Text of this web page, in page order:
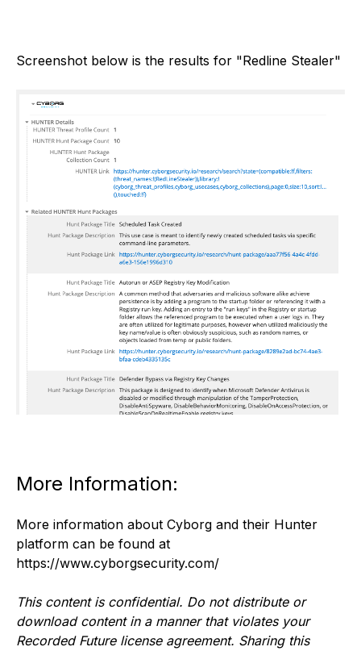
Screenshot below is the results for "Redline Stealer"
More Information:
More information about Cyborg and their Hunter
platform can be found at
https://www.cyborgsecurity.com/
This content is confidential. Do not distribute or
download content in a manner that violates your
Recorded Future license agreement. Sharing this